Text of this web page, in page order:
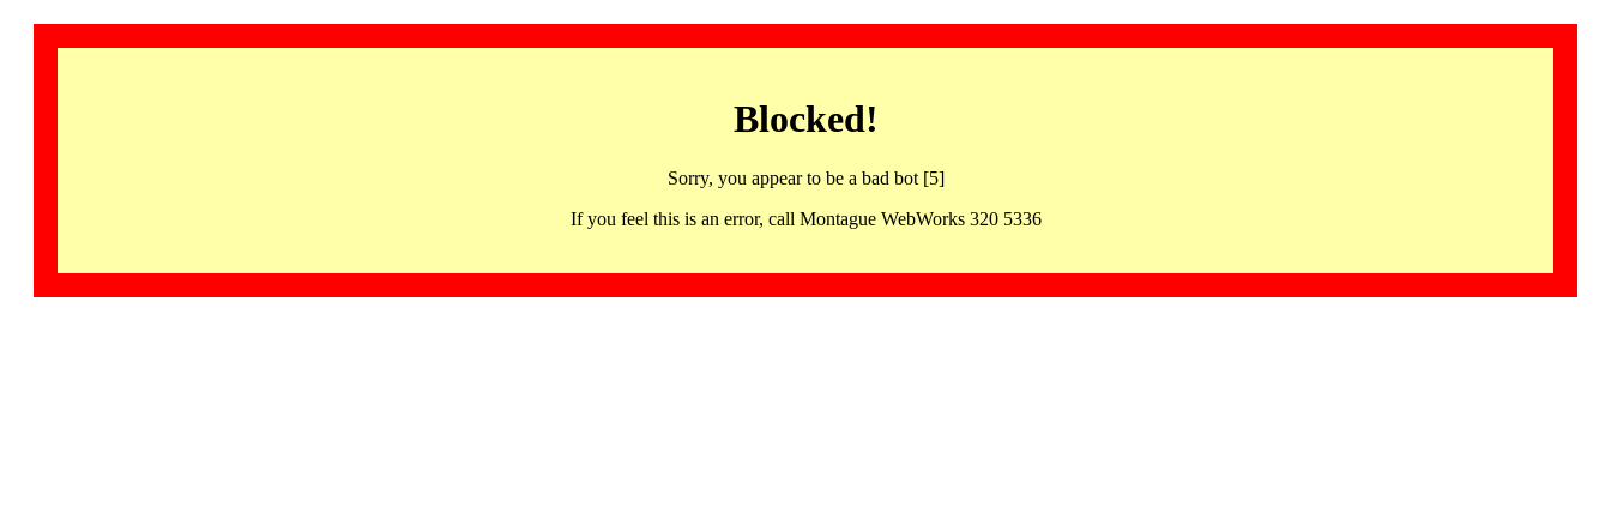
Blocked!
Sorry, you appear to be a bad bot [5]
If you feel this is an error, call Montague WebWorks 320 5336